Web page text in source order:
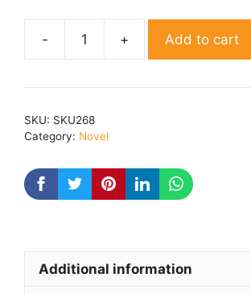
Saras
quantity
Add to cart
SKU: SKU268
Category: Novel
Additional information